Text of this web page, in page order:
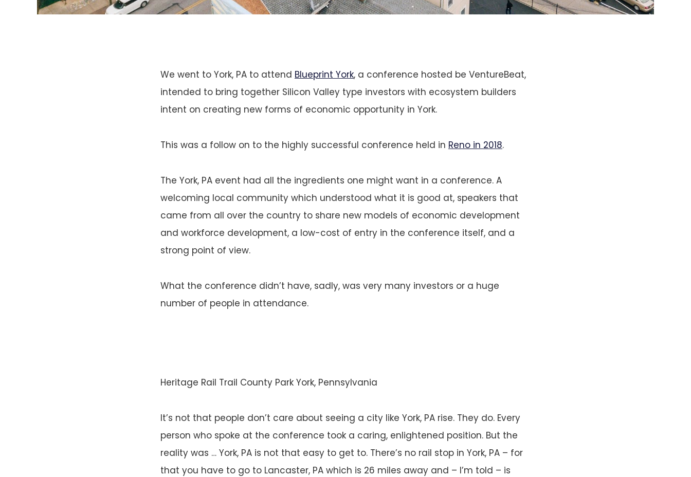
We went to York, PA to attend Blueprint York, a conference hosted be VentureBeat,
intended to bring together Silicon Valley type investors with ecosystem builders
intent on creating new forms of economic opportunity in York.
This was a follow on to the highly successful conference held in Reno in 2018.
The York, PA event had all the ingredients one might want in a conference. A
welcoming local community which understood what it is good at, speakers that
came from all over the country to share new models of economic development
and workforce development, a low-cost of entry in the conference itself, and a
strong point of view.
What the conference didn’t have, sadly, was very many investors or a huge
number of people in attendance.
Heritage Rail Trail County Park York, Pennsylvania
It’s not that people don’t care about seeing a city like York, PA rise. They do. Every
person who spoke at the conference took a caring, enlightened position. But the
reality was … York, PA is not that easy to get to. There’s no rail stop in York, PA – for
that you have to go to Lancaster, PA which is 26 miles away and – I’m told – is